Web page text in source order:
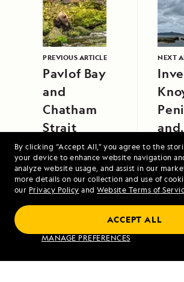
By clicking “Accept All,” you agree to the
your device to enhance website navigation
analyze website usage, and assist in our
more details on our collection and use of
our Privacy Policy and Website Terms of
MANAGE PREFERENCES
ACCEPT ALL
PREVIOUS ARTICLE
Pavlof Bay
and
Chatham
Strait
NEXT
and
Isle
Iceland and Greenland:
VIEW ITINERARY